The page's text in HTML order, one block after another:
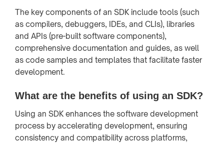
The key components of an SDK include tools (such
as compilers, debuggers, IDEs, and CLIs), libraries
and APIs (pre-built software components),
comprehensive documentation and guides, as well
as code samples and templates that facilitate faster
development.
What are the benefits of using an SDK?
Using an SDK enhances the software development
process by accelerating development, ensuring
consistency and compatibility across platforms,